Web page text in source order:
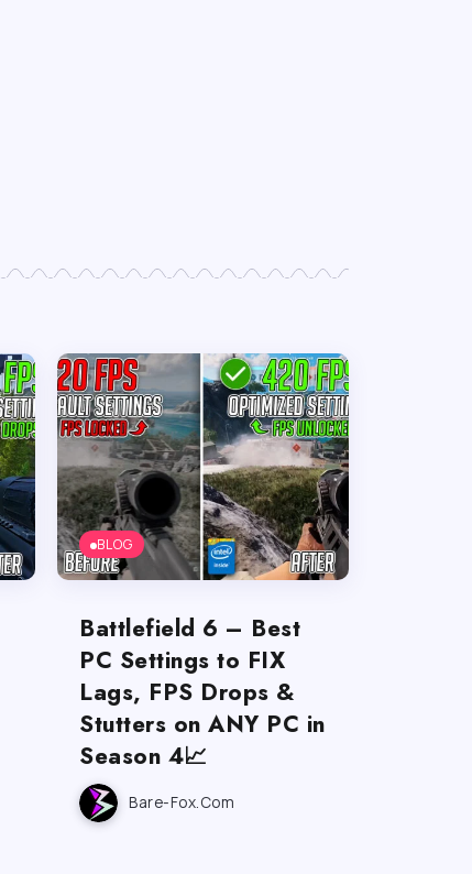
BLOG
Battlefield 6 – Best
PC Settings to FIX
Lags, FPS Drops &
Stutters on ANY PC in
Season 4📈
Bare-Fox.com